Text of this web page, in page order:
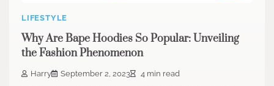
LIFESTYLE
Why Are Bape Hoodies So Popular: Unveiling
the Fashion Phenomenon
Harry September 2, 2023
4 min read